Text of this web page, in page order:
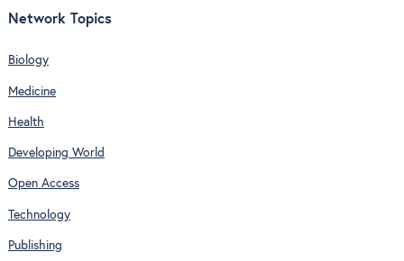
Network Topics
Biology
Medicine
Health
Developing World
Open Access
Technology
Publishing